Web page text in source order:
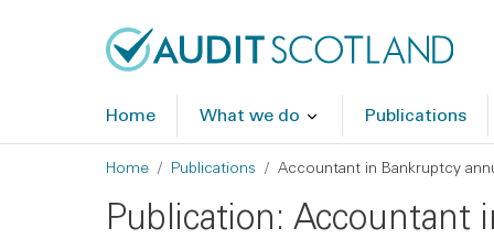
Home What we do Publications
Breadcrumb
Home Publications Accountant in Bankruptcy
Publication: Accountant